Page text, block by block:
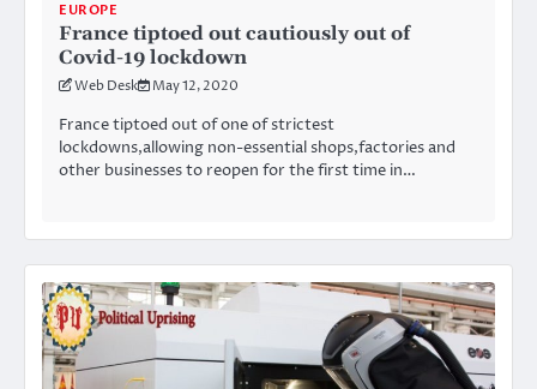
EUROPE
France tiptoed out cautiously out of
Covid-19 lockdown
Web Desk May 12, 2020
France tiptoed out of one of strictest
lockdowns,allowing non-essential shops,factories and
other businesses to reopen for the first time in…